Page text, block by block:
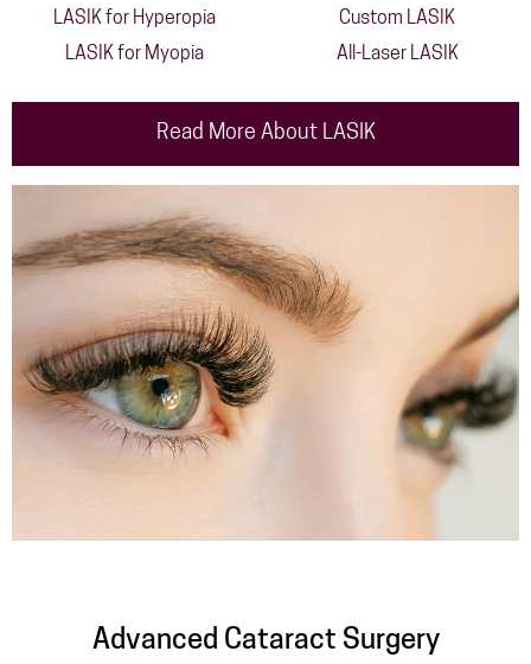
LASIK for Hyperopia
LASIK for Myopia
Custom LASIK
All-Laser LASIK
Read More About LASIK
Advanced Cataract Surgery